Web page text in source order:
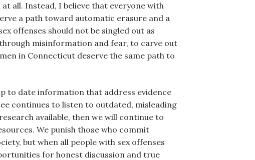
all. Instead, I believe that everyone with
a path toward automatic erasure and a
offenses should not be singled out as
misinformation and fear, to carve out
in Connecticut deserve the same path to
to date information that address evidence
continues to listen to outdated, misleading
available, then we will continue to
We punish those who commit
but when all people with sex offenses
for honest discussion and true